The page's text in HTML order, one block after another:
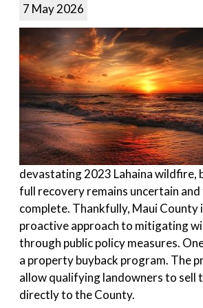
7 May 2026
devastating 2023 Lahaina wildfire,
full recovery remains uncertain
complete. Thankfully, Maui County
proactive approach to mitigating
through public policy measures.
a property buyback program. The
allow qualifying landowners to sell
directly to the County.